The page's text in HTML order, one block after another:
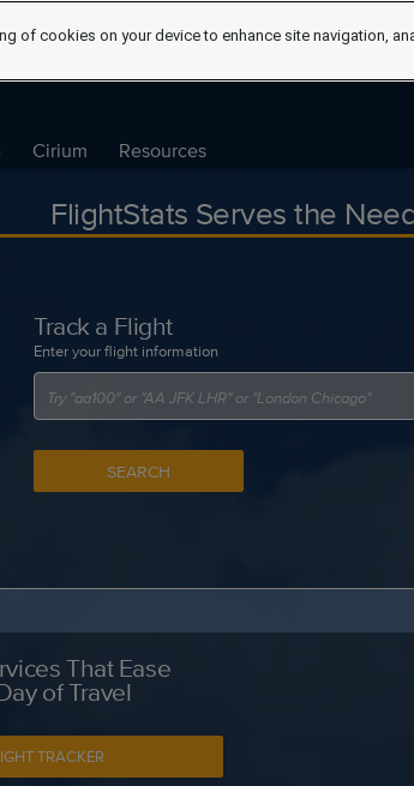
Cirium Resources
FlightStats Serves the
Track a Flight
Enter your flight information
SEARCH
That Ease
of Travel
TRACKER
of cookies on your device to enhance site navigation,